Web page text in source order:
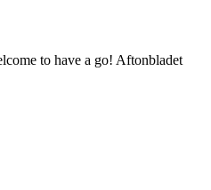
to have a go! Aftonbladet